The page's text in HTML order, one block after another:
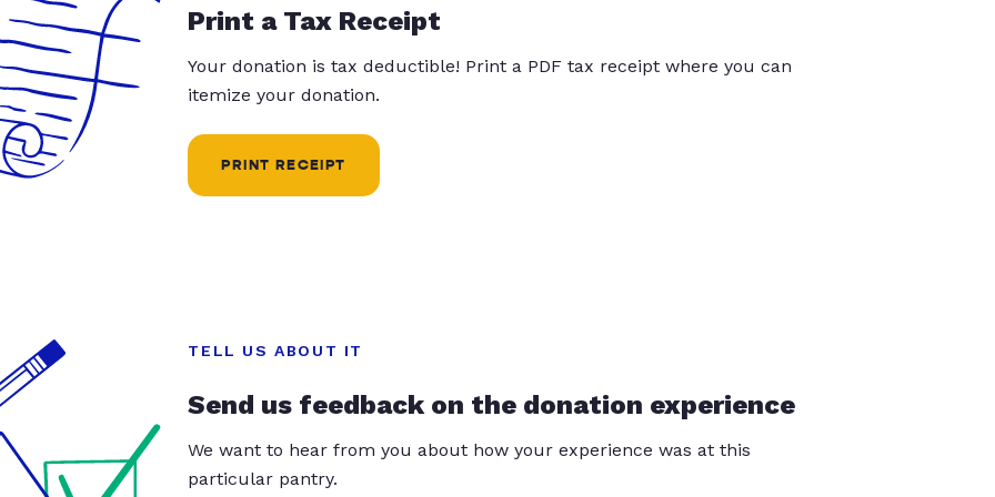
Print a Tax Receipt
Your donation is tax deductible! Print a PDF tax receipt where you can
itemize your donation.
PRINT RECEIPT
TELL US ABOUT IT
Send us feedback on the donation experience
We want to hear from you about how your experience was at this
particular pantry.